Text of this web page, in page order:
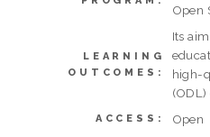
Open
LEARNING
OUTCOMES:
Its
high-
(ODL)
ACCESS: Open